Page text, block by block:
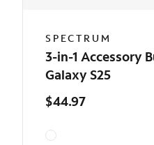
SPECTRUM
3-in-1 Accessory
Galaxy S25
$44.97